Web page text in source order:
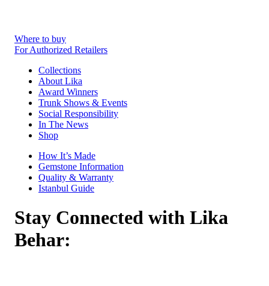
Where to buy
For Authorized Retailers
Collections
About Lika
Award Winners
Trunk Shows & Events
Social Responsibility
In The News
Shop
How It’s Made
Gemstone Information
Quality & Warranty
Istanbul Guide
Stay Connected with Lika
Behar: